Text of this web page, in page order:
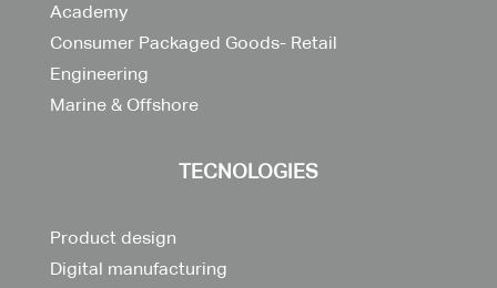
Academy
Consumer Packaged Goods- Retail
Engineering
Marine & Offshore
TECNOLOGIES
Product design
Digital manufacturing